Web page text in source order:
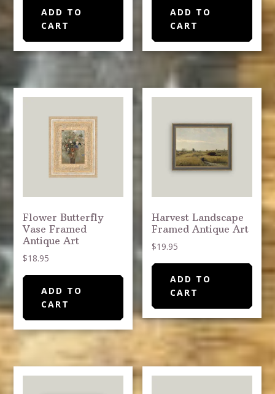
ADD TO
CART
ADD TO
CART
Flower Butterfly
Vase Framed
Antique Art
$18.95
ADD TO
CART
Harvest Landscape
Framed Antique Art
$19.95
ADD TO
CART